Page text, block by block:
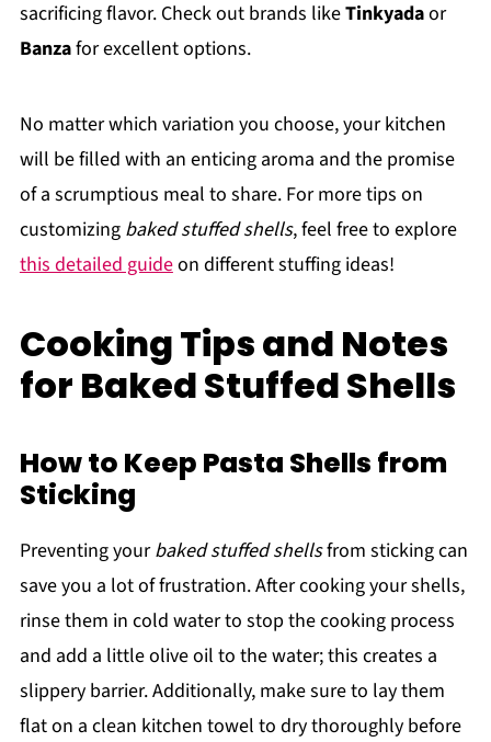
sacrificing flavor. Check out brands likeTinkyadaor
Banzafor excellent options.
No matter which variation you choose, your kitchen
will be filled with an enticing aroma and the promise
of a scrumptious meal to share. For more tips on
customizing baked stuffed shells, feel free to explore
this detailed guideon different stuffing ideas!
Cooking Tips and Notes
for Baked Stuffed Shells
How to Keep Pasta Shells from
Sticking
Preventing yourbaked stuffed shellsfrom sticking can
save you a lot of frustration. After cooking your shells,
rinse them in cold water to stop the cooking process
and add a little olive oil to the water; this creates a
slippery barrier. Additionally, make sure to lay them
flat on a clean kitchen towel to dry thoroughly before